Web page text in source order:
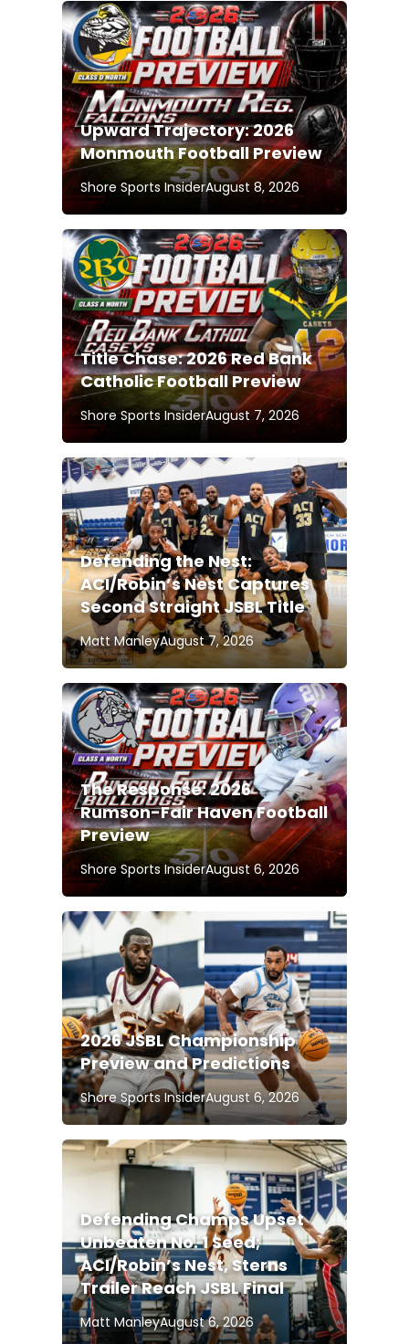
Upward Trajectory: 2026
Monmouth Football Preview
Shore Sports InsiderAugust 8, 2026
Title Chase: 2026 Red Bank
Catholic Football Preview
Shore Sports InsiderAugust 7, 2026
Defending the Nest:
ACI/Robin’s Nest Captures
Second Straight JSBL Title
Matt ManleyAugust 7, 2026
The Response: 2026
Rumson-Fair Haven Football
Preview
Shore Sports InsiderAugust 6, 2026
2026 JSBL Championship
Preview and Predictions
Shore Sports InsiderAugust 6, 2026
Defending Champs Upset
Unbeaten No. 1 Seed;
ACI/Robin’s Nest, Sterns
Trailer Reach JSBL Final
Matt ManleyAugust 6, 2026